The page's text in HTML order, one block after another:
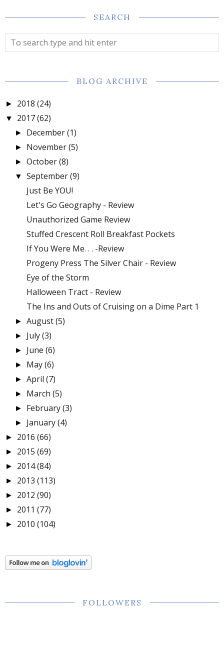
SEARCH
BLOG ARCHIVE
► 2018 (24)
▼ 2017(62)
► December(1)
► November(5)
►October(8)
▼ September(9)
Just Be YOU!
Let's Go Geography - Review
Unauthorized Game Review
Stuffed Crescent Roll Breakfast Pockets
If You Were Me. . . -Review
Progeny Press The Silver Chair - Review
Eye of the Storm
Halloween Tract - Review
The Ins and Outs of Cruising on a Dime Part 1
►August(5)
► July(3)
► June (6)
► May(6)
►April (7)
► March (5)
► February(3)
► January(4)
► 2016 (66)
► 2015 (69)
► 2014(84)
► 2013 (113)
► 2012 (90)
► 2011 (77)
► 2010 (104)
FOLLOWERS